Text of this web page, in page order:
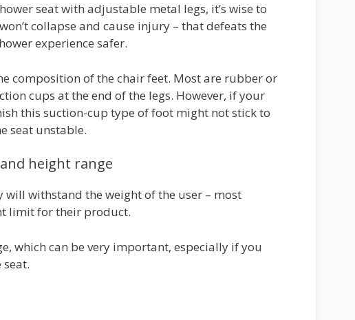
seat with adjustable metal legs, it’s wise to
collapse and cause injury – that defeats the
experience safer.
composition of the chair feet. Most are rubber or
cups at the end of the legs. However, if your
this suction-cup type of foot might not stick to
seat unstable.
height range
will withstand the weight of the user – most
limit for their product.
which can be very important, especially if you